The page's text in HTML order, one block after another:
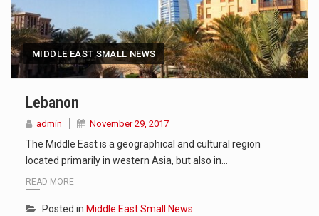
MIDDLE EAST SMALL NEWS
Lebanon
admin November 29, 2017
The Middle East is a geographical and cultural region
located primarily in western Asia, but also in…
READ MORE
Posted in Middle East Small News